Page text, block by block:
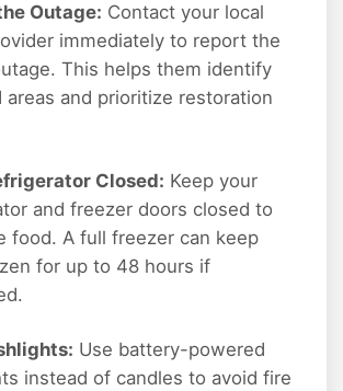
Outage: Contact your local
immediately to report the
This helps them identify
areas and prioritize restoration
Closed: Keep your
and freezer doors closed to
food. A full freezer can keep
for up to 48 hours if
Use battery-powered
instead of candles to avoid fire